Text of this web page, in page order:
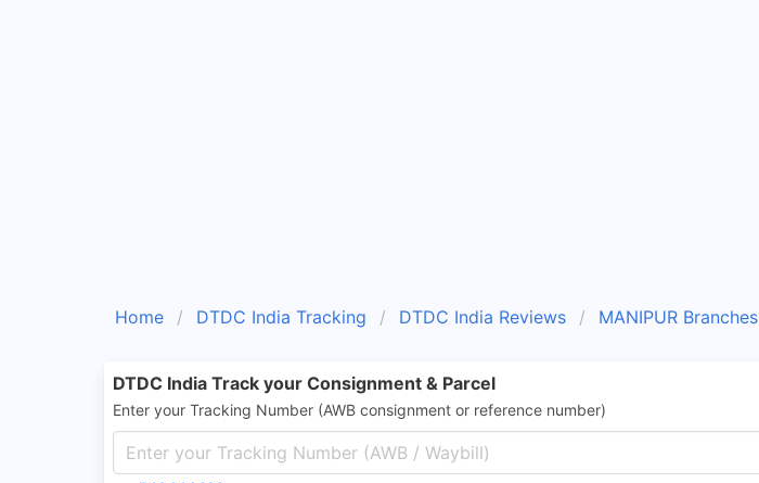
Home DTDC India Tracking DTDC India Reviews MANIPUR Branches
DTDC India Track your Consignment & Parcel
Enter your Tracking Number (AWB consignment or reference number)